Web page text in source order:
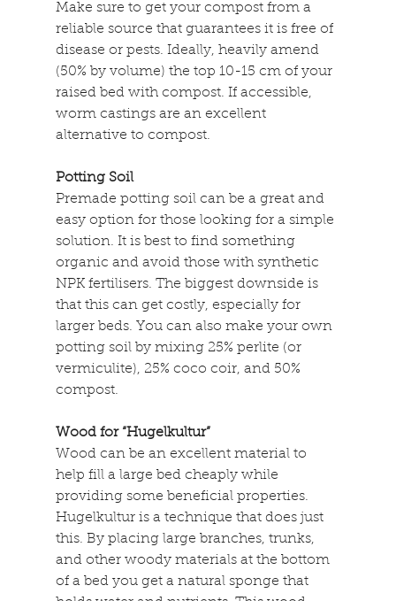
Make sure to get your compost from a
reliable source that guarantees it is free of
disease or pests. Ideally, heavily amend
(50% by volume) the top 10-15 cm of your
raised bed with compost. If accessible,
worm castings are an excellent
alternative to compost.
Potting Soil
Premade potting soil can be a great and
easy option for those looking for a simple
solution. It is best to find something
organic and avoid those with synthetic
NPK fertilisers. The biggest downside is
that this can get costly, especially for
larger beds. You can also make your own
potting soil by mixing 25% perlite (or
vermiculite), 25% coco coir, and 50%
compost.
Wood for “Hugelkultur”
Wood can be an excellent material to
help fill a large bed cheaply while
providing some beneficial properties.
Hugelkultur is a technique that does just
this. By placing large branches, trunks,
and other woody materials at the bottom
of a bed you get a natural sponge that